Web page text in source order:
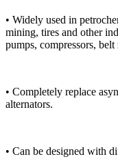
• Widely used in
mining, tires and other
pumps, compressors,
• Completely replace
alternators.
• Can be designed with